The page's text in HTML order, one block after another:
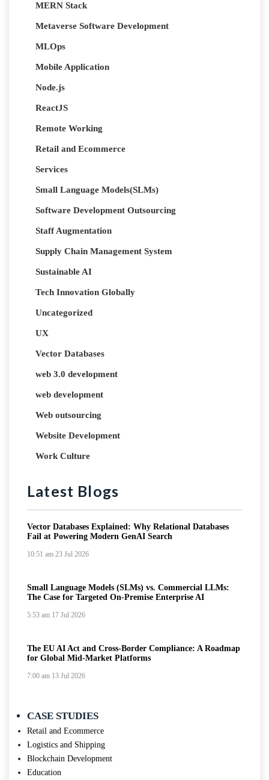
MERN Stack
Metaverse Software Development
MLOps
Mobile Application
Node.js
ReactJS
Remote Working
Retail and Ecommerce
Services
Small Language Models(SLMs)
Software Development Outsourcing
Staff Augmentation
Supply Chain Management System
Sustainable AI
Tech Innovation Globally
Uncategorized
UX
Vector Databases
web 3.0 development
web development
Web outsourcing
Website Development
Work Culture
Latest Blogs
Vector Databases Explained: Why Relational Databases
Fail at Powering Modern GenAI Search
10:51 am 23 Jul 2026
Small Language Models (SLMs) vs. Commercial LLMs:
The Case for Targeted On-Premise Enterprise AI
5:53 am 17 Jul 2026
The EU AI Act and Cross-Border Compliance: A Roadmap
for Global Mid-Market Platforms
7:00 am 13 Jul 2026
CASE STUDIES
Retail and Ecommerce
Logistics and Shipping
Blockchain Development
Education